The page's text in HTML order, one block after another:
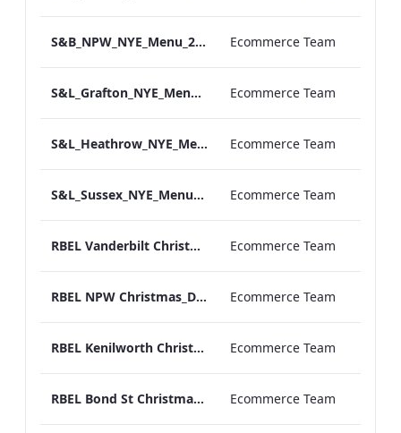
S&B_NPW_NYE_Menu_2023_Print_ARTWORK Ecommerce Team
S&L_Grafton_NYE_Menu_2023_ARTWORK Ecommerce Team
S&L_Heathrow_NYE_Menu_2023_ARTWORK Ecommerce Team
S&L_Sussex_NYE_Menu_2023_ARTWORK Ecommerce Team
RBEL Vanderbilt Christmas_Day_Luncheon_2023_Artwork Ecommerce Team
RBEL NPW Christmas_Day_Luncheon_2023_Artwork Ecommerce Team
RBEL Kenilworth Christmas_Day_Luncheon_2023_Artwork Ecommerce Team
RBEL Bond St Christmas_Day_Luncheon_2023_Artwork Ecommerce Team